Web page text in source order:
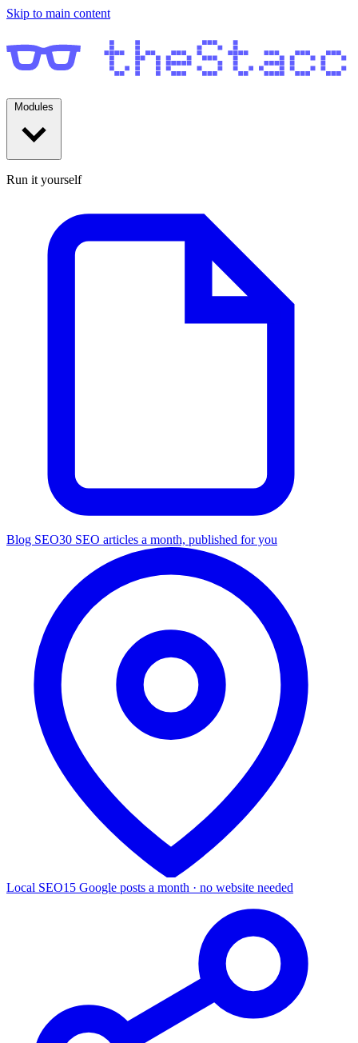
Skip to main content
Run it yourself
Blog SEO30 SEO articles a month, published for you
Local SEO15 Google posts a month · no website needed